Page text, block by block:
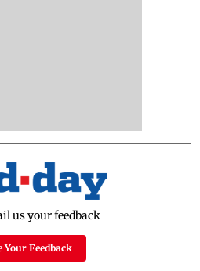
us your feedback
Your Feedback